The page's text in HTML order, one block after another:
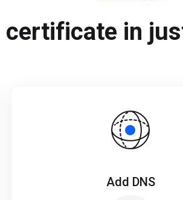
certificate in
Add DNS